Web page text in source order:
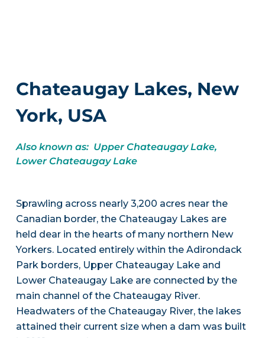
Chateaugay Lakes, New
York, USA
Also known as: Upper Chateaugay Lake,
Lower Chateaugay Lake
Sprawling across nearly 3,200 acres near the
Canadian border, the Chateaugay Lakes are
held dear in the hearts of many northern New
Yorkers. Located entirely within the Adirondack
Park borders, Upper Chateaugay Lake and
Lower Chateaugay Lake are connected by the
main channel of the Chateaugay River.
Headwaters of the Chateaugay River, the lakes
attained their current size when a dam was built